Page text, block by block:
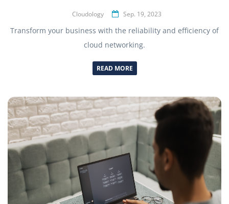
Cloudology Sep. 19, 2023
Transform your business with the reliability and efficiency of
cloud networking.
READ MORE